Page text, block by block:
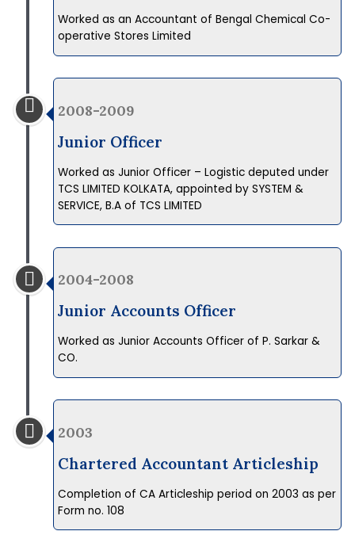
Worked as an Accountant of Bengal Chemical Co-
operative Stores Limited
2008-2009
Junior Officer
Worked as Junior Officer – Logistic deputed under
TCS LIMITED KOLKATA, appointed by SYSTEM &
SERVICE, B.A of TCS LIMITED
2004-2008
Junior Accounts Officer
Worked as Junior Accounts Officer of P. Sarkar &
CO.
2003
Chartered Accountant Articleship
Completion of CA Articleship period on 2003 as per
Form no. 108